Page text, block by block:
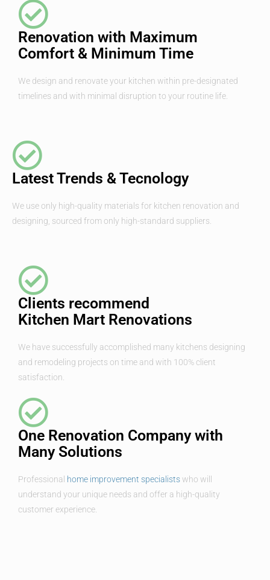
Renovation with Maximum
Comfort & Minimum Time
We design and renovate your kitchen within pre-designated
timelines and with minimal disruption to your routine life.
Latest Trends & Tecnology
We use only high-quality materials for kitchen renovation and
designing, sourced from only high-standard suppliers.
Clients recommend
Kitchen Mart Renovations
We have successfully accomplished many kitchens designing
and remodeling projects on time and with 100% client
satisfaction.
One Renovation Company with
Many Solutions
Professional home improvement specialistswho will
understand your unique needs and offer a high-quality
customer experience.